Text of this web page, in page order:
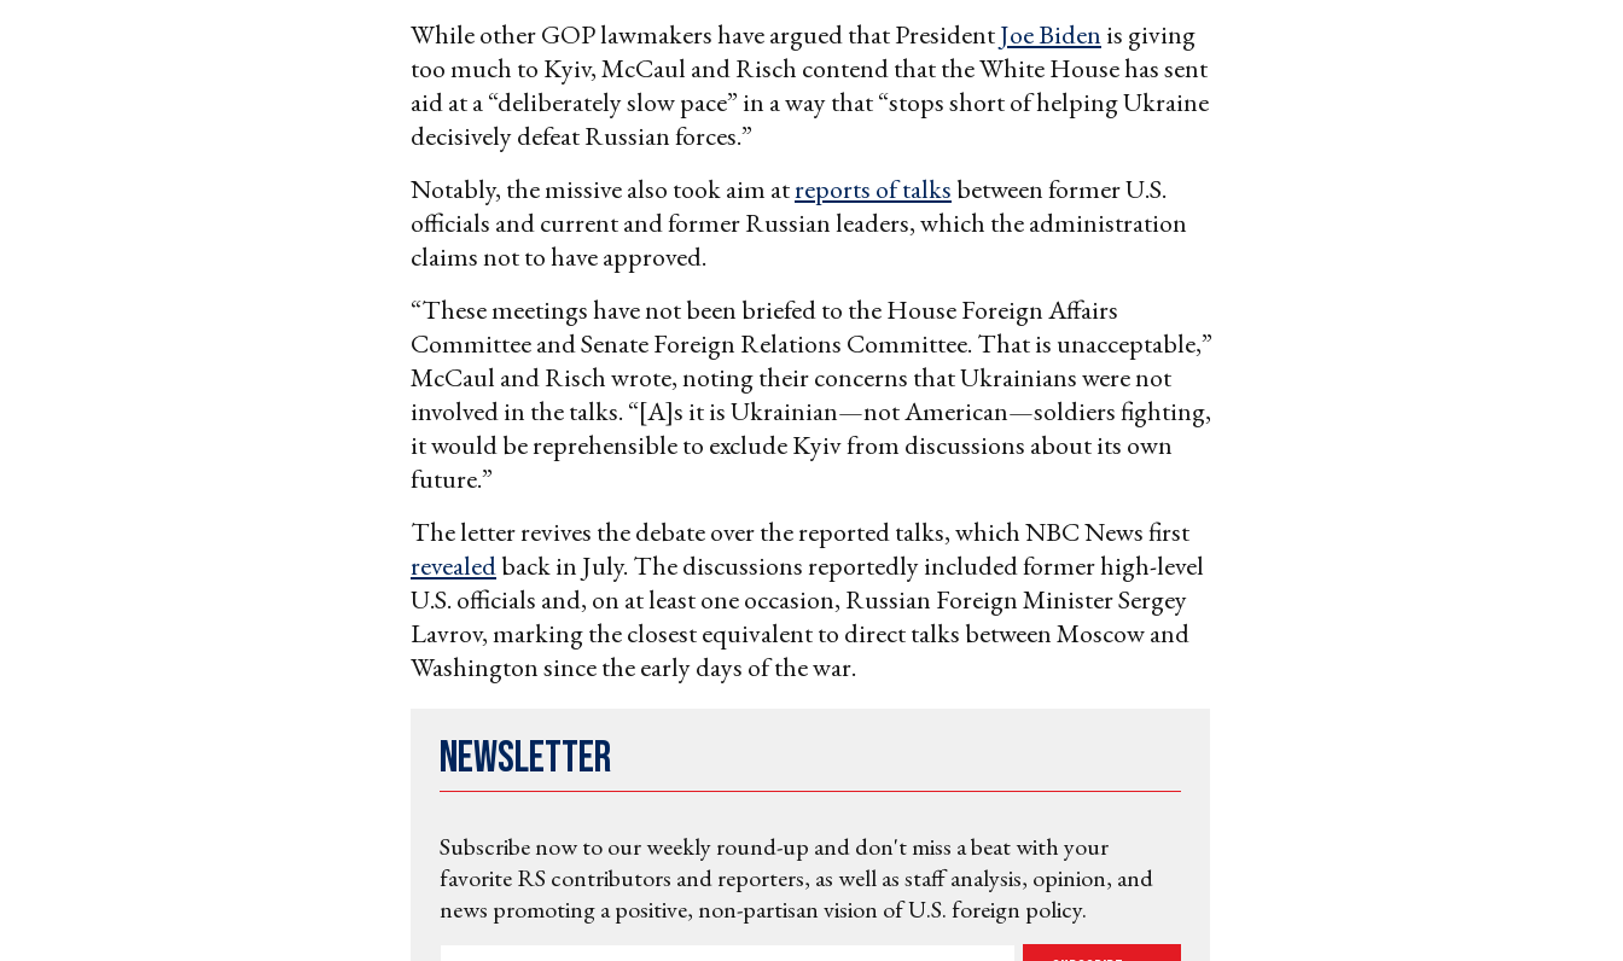
While other GOP lawmakers have argued that PresidentJoe Biden is giving
too much to Kyiv, McCaul and Risch contend that the White House has sent
aid at a “deliberately slow pace” in a way that “stops short of helping Ukraine
decisively defeat Russian forces.”
Notably, the missive also took aim atreports of talksbetween former U.S.
officials and current and former Russian leaders, which the administration
claims not to have approved.
“These meetings have not been briefed to the House Foreign Affairs
Committee and Senate Foreign Relations Committee. That is unacceptable,”
McCaul and Risch wrote, noting their concerns that Ukrainians were not
involved in the talks. “[A]s it is Ukrainian—not American—soldiers fighting,
it would be reprehensible to exclude Kyiv from discussions about its own
future.”
The letter revives the debate over the reported talks, which NBC News first
revealedback in July. The discussions reportedly included former high-level
U.S. officials and, on at least one occasion, Russian Foreign Minister Sergey
Lavrov, marking the closest equivalent to direct talks between Moscow and
Washington since the early days of the war.
Newsletter
Subscribe now to our weekly round-up and don't miss a beat with your
favorite RS contributors and reporters, as well as staff analysis, opinion, and
news promoting a positive, non-partisan vision of U.S. foreign policy.